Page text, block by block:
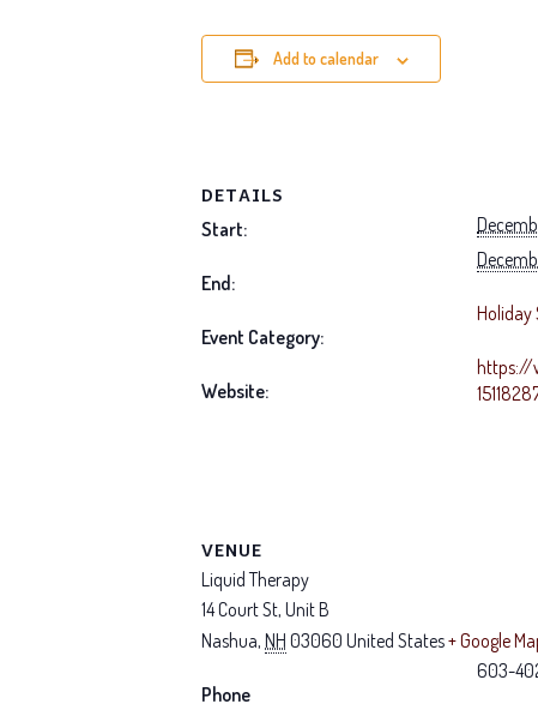
Add to calendar
DETAILS
Start:
End:
Event Category:
Holiday
Website:
https://
VENUE
Liquid Therapy
14 Court St, Unit B
Nashua, NH 03060 United States+ Google
Phone
603-